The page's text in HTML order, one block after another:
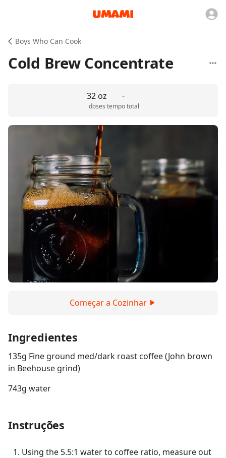
Boys Who Can Cook
Cold Brew Concentrate
32 oz
doses
-
tempo total
Começar a Cozinhar
Ingredientes
135g Fine ground med/dark roast coffee (John brown
in Beehouse grind)
743g water
Instruções
Using the 5.5:1 water to coffee ratio, measure out